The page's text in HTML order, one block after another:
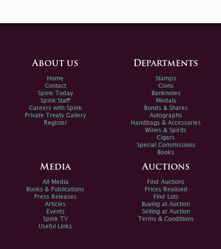
About us
Home
Contact
Spink Today
Spink Staff
Careers with Spink
Private Treaty Gallery
Register
Departments
Stamps
Coins
Banknotes
Medals
Bonds & Shares
Autographs
Handbags & Accessories
Wines & Spirits
Cigars
Special Commissions
Books
Media
All Media
Books & Publications
Press Releases
Articles
Events
Spink TV
Useful Links
Auctions
Find Auctions
Prices Realised
Find Lots
Buying at Auction
Selling at Auction
Terms & Conditions